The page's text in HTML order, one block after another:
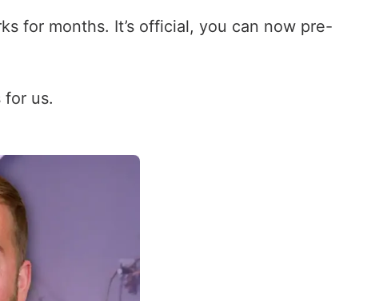
for months. It’s official, you can now pre-
for us.